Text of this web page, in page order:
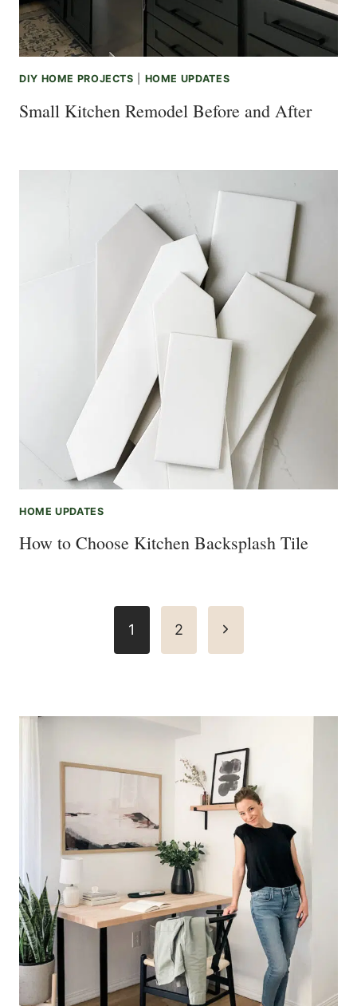
DIY HOME PROJECTS HOME UPDATES
Small Kitchen Remodel Before and After
HOME UPDATES
How to Choose Kitchen Backsplash Tile
1 2
Next